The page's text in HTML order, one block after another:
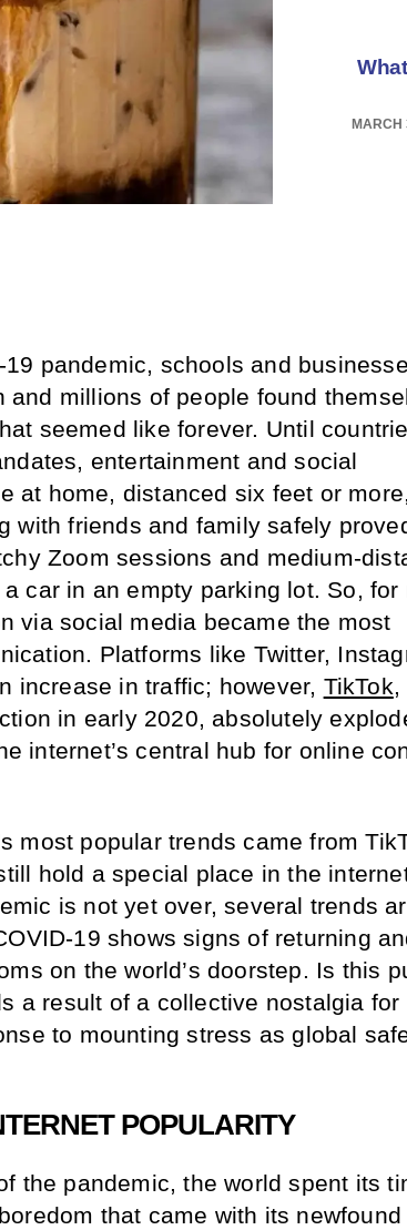
MARCH
pandemic, schools and
and millions of people found
seemed like forever. Until
entertainment and social
at home, distanced six feet or
with friends and family safely
Zoom sessions and medium-
car in an empty parking lot. So, for
via social media became the most
Platforms like Twitter,
increase in traffic; however, TikTok,
in early 2020, absolutely
internet’s central hub for online
most popular trends came from
hold a special place in the
is not yet over, several trends
19 shows signs of returning
on the world’s doorstep. Is this
a result of a collective nostalgia for
to mounting stress as global
POPULARITY
the pandemic, the world spent its
that came with its newfound